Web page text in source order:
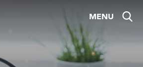
MENU